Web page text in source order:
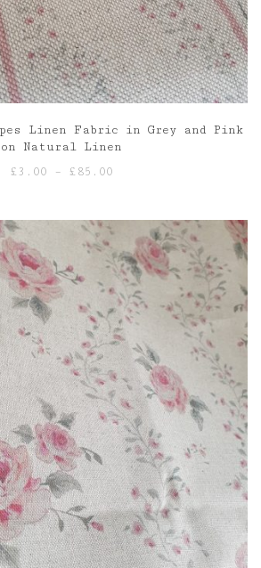
Linen Fabric in Grey and Pink
on Natural Linen
£ 3.00 – £ 85.00
through
£85.00